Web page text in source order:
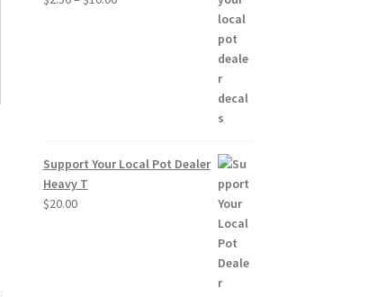
Support Your Local Pot Dealer
Heavy T
$20.00